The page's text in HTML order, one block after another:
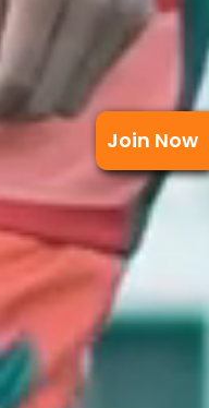
Join Now